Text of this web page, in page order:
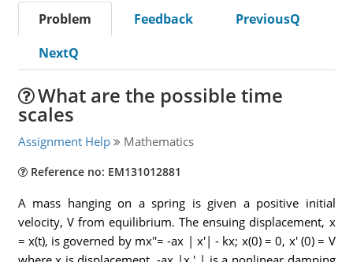
Problem Feedback
PreviousQ
NextQ
What are the possible time
scales
Assignment Help Mathematics
Reference no: EM131012881
A mass hanging on a spring is given a positive initial
velocity, V from equilibrium. The ensuing displacement, x
= x(t), is governed by mx''= -ax | x'| - kx; x(0) = 0, x' (0) = V